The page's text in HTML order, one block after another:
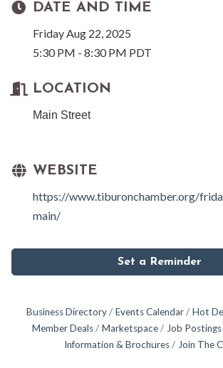
DATE AND TIME
Friday Aug 22, 2025
5:30 PM - 8:30 PM PDT
LOCATION
Main Street
WEBSITE
https://www.tiburonchamber.org/
main/
Set a Reminder
Business Directory Events Calendar Hot
Member Deals
Marketspace Job Postings
Information & Brochures
Join The